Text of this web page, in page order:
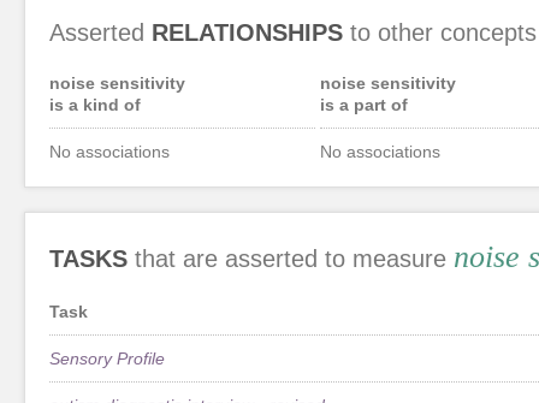
Asserted RELATIONSHIPS to other concepts
noise sensitivity
is a kind of
No associations
noise sensitivity
is a part of
No associations
TASKS that are asserted to measure noise
Task
Sensory Profile